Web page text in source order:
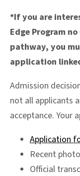
*If you are
Edge Program
pathway, you
application
Admission
not all applicants
acceptance. Your
Application
Recent photo
Official